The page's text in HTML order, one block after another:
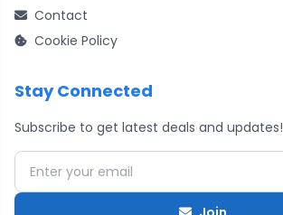
Contact
Cookie Policy
Stay Connected
Subscribe to get latest deals and updates!